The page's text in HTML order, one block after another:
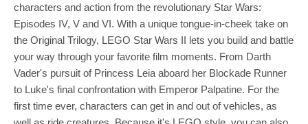
characters and action from the revolutionary Star Wars:
Episodes IV, V and VI. With a unique tongue-in-cheek take on
the Original Trilogy, LEGO Star Wars II lets you build and battle
your way through your favorite film moments. From Darth
Vader's pursuit of Princess Leia aboard her Blockade Runner
to Luke's final confrontation with Emperor Palpatine. For the
first time ever, characters can get in and out of vehicles, as